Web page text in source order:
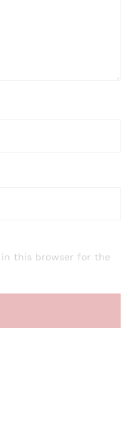
in this browser for the